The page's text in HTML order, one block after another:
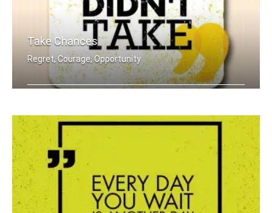
Take Chances
Regret, Courage, Opportunity